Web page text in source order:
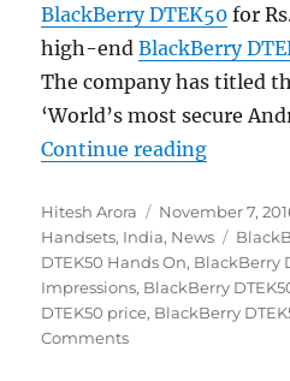
BlackBerry DTEK50 for
high-endBlackBerry
The company has titled
‘World’s most secure
Continue reading
Author
Hitesh Arora
Posted
on
November 7,
Handsets, India, News Tags
DTEK50 Hands On, BlackBerry
Impressions, BlackBerry
DTEK50 price, BlackBerry
Comments